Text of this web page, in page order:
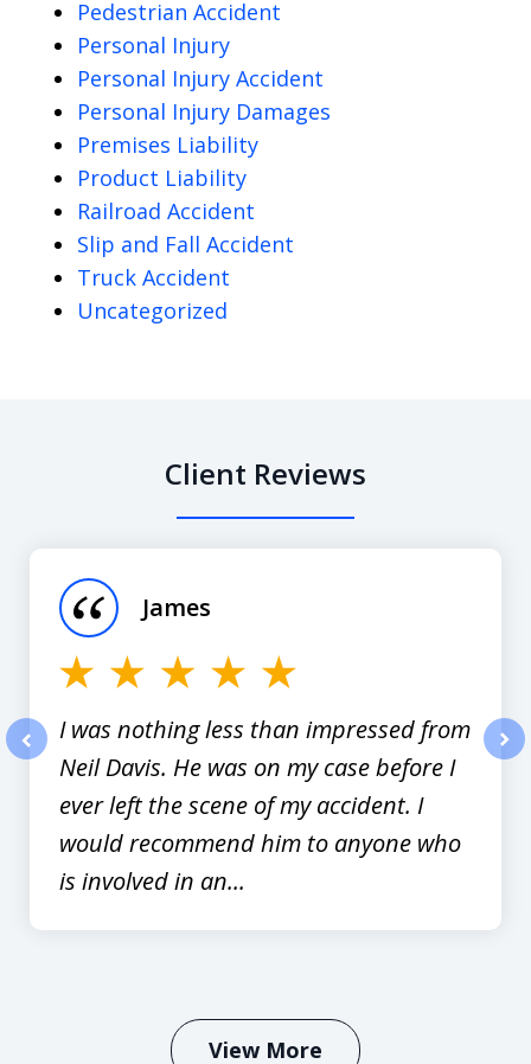
Pedestrian Accident
Personal Injury
Personal Injury Accident
Personal Injury Damages
Premises Liability
Product Liability
Railroad Accident
Slip and Fall Accident
Truck Accident
Uncategorized
Client Reviews
I was nothing less than impressed from
Neil Davis. He was on my case before I
ever left the scene of my accident. I
would recommend him to anyone who
is involved in an...
James
View More